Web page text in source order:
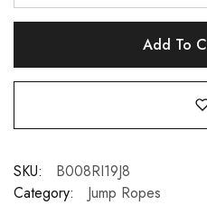
Add To
SKU:
B008RI19J8
Category:
Jump Ropes